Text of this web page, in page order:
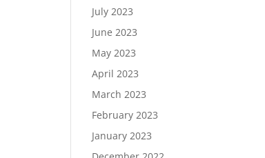
July 2023
June 2023
May 2023
April 2023
March 2023
February 2023
January 2023